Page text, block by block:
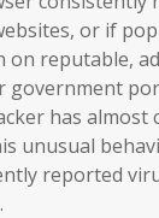
or if
on reputable,
government
has almost
unusual
reported